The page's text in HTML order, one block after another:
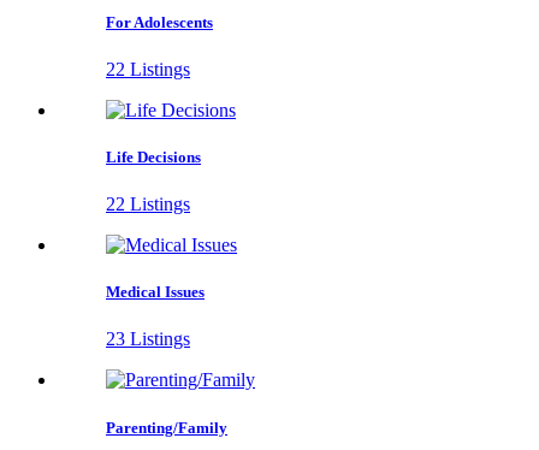
For Adolescents
22 Listings
Life Decisions
22 Listings
Medical Issues
23 Listings
Parenting/Family